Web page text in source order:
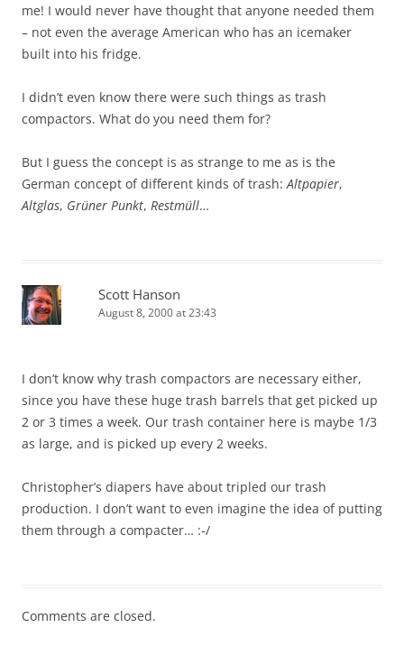
me! I would never have thought that anyone needed them
– not even the average American who has an icemaker
built into his fridge.
I didn’t even know there were such things as trash
compactors. What do you need them for?
But I guess the concept is as strange to me as is the
German concept of different kinds of trash:Altpapier,
Altglas, Grüner Punkt, Restmüll…
Scott Hanson
August 8, 2000 at 23:43
I don’t know why trash compactors are necessary either,
since you have these huge trash barrels that get picked up
2 or 3 times a week. Our trash container here is maybe 1/3
as large, and is picked up every 2 weeks.
Christopher’s diapers have about tripled our trash
production. I don’t want to even imagine the idea of putting
them through a compacter… :-/
Comments are closed.